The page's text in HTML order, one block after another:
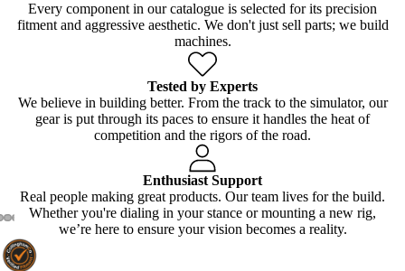
Every component in our catalogue is selected for its precision
fitment and aggressive aesthetic. We don't just sell parts; we build
machines.
Tested by Experts
We believe in building better. From the track to the simulator, our
gear is put through its paces to ensure it handles the heat of
competition and the rigors of the road.
Enthusiast Support
Real people making great products. Our team lives for the build.
Whether you're dialing in your stance or mounting a new rig,
we’re here to ensure your vision becomes a reality.